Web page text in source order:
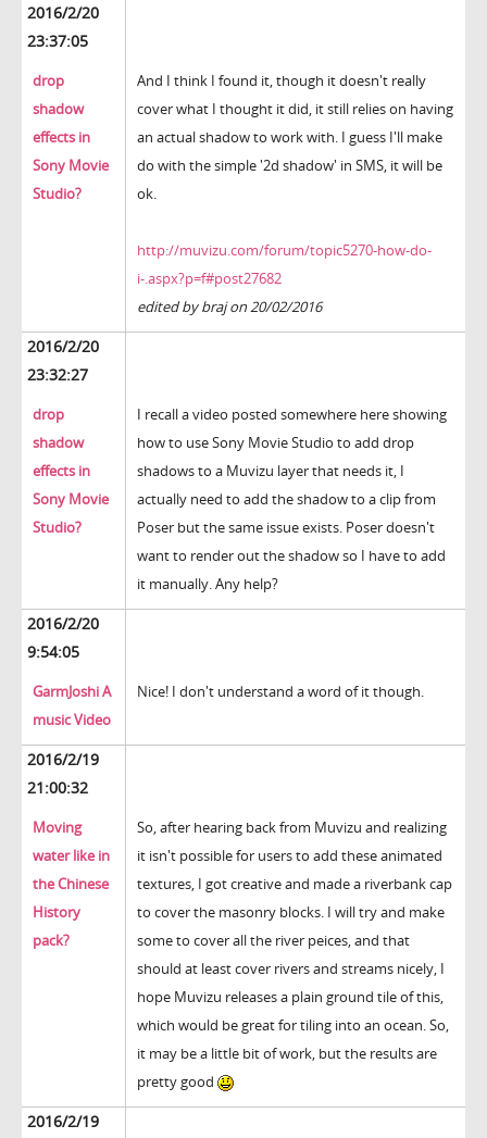
2016/2/20
23:37:05
drop
shadow
effects in
Sony Movie
Studio?
And I think I found it, though it doesn't really
cover what I thought it did, it still relies on having
an actual shadow to work with. I guess I'll make
do with the simple '2d shadow' in SMS, it will be
ok.
http://muvizu.com/forum/topic5270-how-do-
i-.aspx?p=f#post27682
edited by braj on 20/02/2016
2016/2/20
23:32:27
drop
shadow
effects in
Sony Movie
Studio?
I recall a video posted somewhere here showing
how to use Sony Movie Studio to add drop
shadows to a Muvizu layer that needs it, I
actually need to add the shadow to a clip from
Poser but the same issue exists. Poser doesn't
want to render out the shadow so I have to add
it manually. Any help?
2016/2/20
9:54:05
GarmJoshi A
music Video
Nice! I don't understand a word of it though.
2016/2/19
21:00:32
Moving
water like in
the Chinese
History
pack?
So, after hearing back from Muvizu and realizing
it isn't possible for users to add these animated
textures, I got creative and made a riverbank cap
to cover the masonry blocks. I will try and make
some to cover all the river peices, and that
should at least cover rivers and streams nicely, I
hope Muvizu releases a plain ground tile of this,
which would be great for tiling into an ocean. So,
it may be a little bit of work, but the results are
pretty good
2016/2/19